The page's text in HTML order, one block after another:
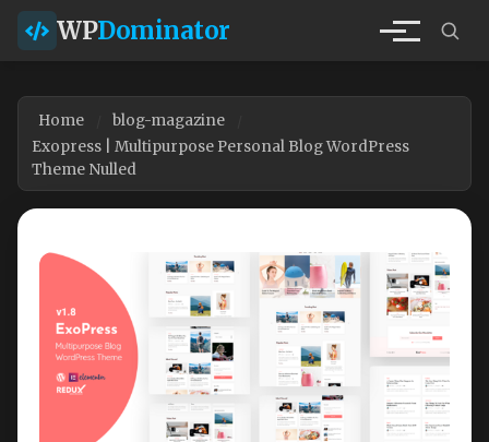
WPDominator
Home
blog-magazine
Exopress | Multipurpose Personal Blog WordPress
Theme Nulled